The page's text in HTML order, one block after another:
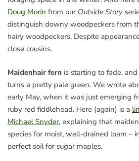
Doug Morin from our Outside Story
distinguish downy woodpeckers from
hairy woodpeckers. Despite
close cousins.
Maidenhair fern is starting to fade,
turns a pretty pale green. We wrote
early May, when it was just emerging
ruby red fiddlehead. Here (again) is a
Michael Snyder, explaining that
species for moist, well-drained loam –
perfect soil for sugar maples.